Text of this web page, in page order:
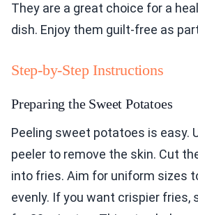
They are a great choice for a
dish. Enjoy them guilt-free as
Step-by-Step Instructions
Preparing the Sweet Potatoes
Peeling sweet potatoes is easy.
peeler to remove the skin. Cut
into fries. Aim for uniform sizes
evenly. If you want crispier fries,